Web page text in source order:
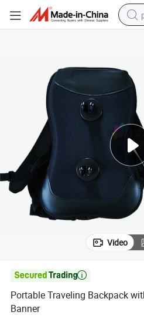
Video

Portable Traveling Backpack
Banner